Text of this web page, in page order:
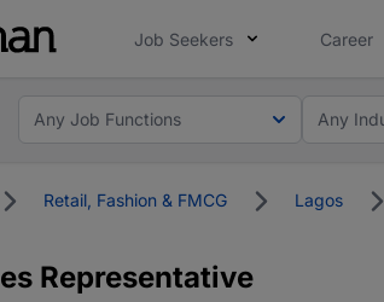
Job Seekers Career
Any Job Functions Any
Retail, Fashion & FMCG Lagos
Representative